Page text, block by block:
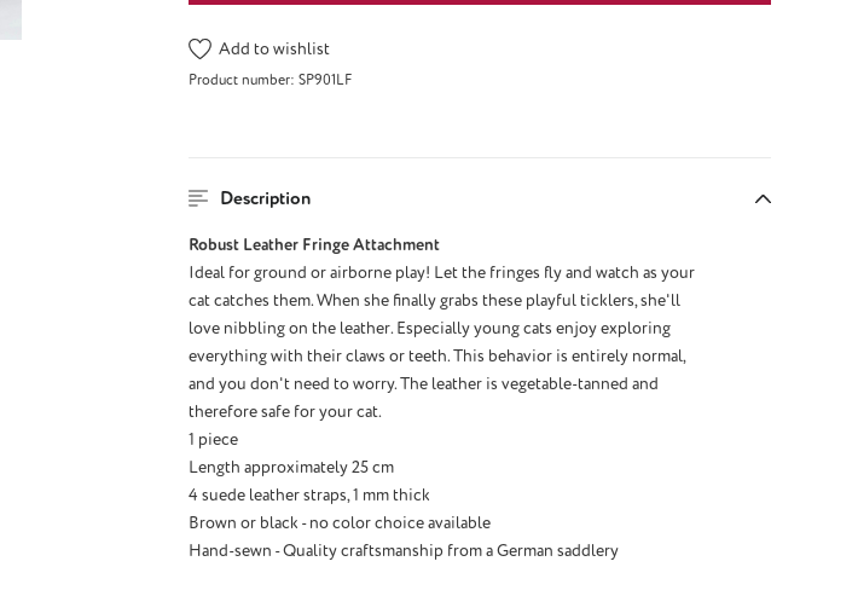
Add to wishlist
Product number: SP901LF
Description
Robust Leather Fringe Attachment
Ideal for ground or airborne play! Let the fringes fly and watch as your
cat catches them. When she finally grabs these playful ticklers, she'll
love nibbling on the leather. Especially young cats enjoy exploring
everything with their claws or teeth. This behavior is entirely normal,
and you don't need to worry. The leather is vegetable-tanned and
therefore safe for your cat.
1 piece
Length approximately 25 cm
4 suede leather straps, 1 mm thick
Brown or black - no color choice available
Hand-sewn - Quality craftsmanship from a German saddlery